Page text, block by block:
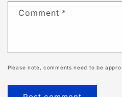
Comment *
Please note, comments need to be